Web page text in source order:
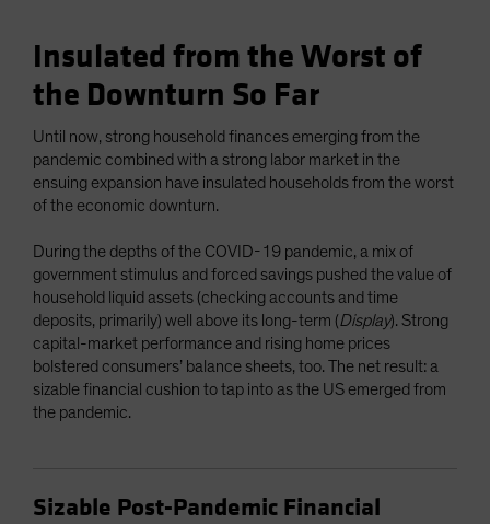
Insulated from the Worst of
the Downturn So Far
Until now, strong household finances emerging from the
pandemic combined with a strong labor market in the
ensuing expansion have insulated households from the worst
of the economic downturn.
During the depths of the COVID-19 pandemic, a mix of
government stimulus and forced savings pushed the value of
household liquid assets (checking accounts and time
deposits, primarily) well above its long-term (Display). Strong
capital-market performance and rising home prices
bolstered consumers’ balance sheets, too. The net result: a
sizable financial cushion to tap into as the US emerged from
the pandemic.
Sizable Post-Pandemic Financial